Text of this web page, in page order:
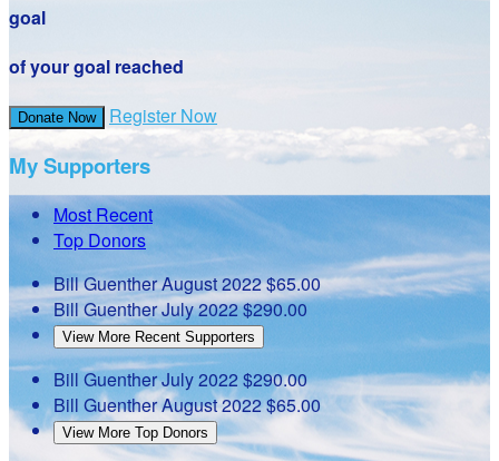
goal
of your goal reached
Donate Now Register Now
My Supporters
Most Recent
Top Donors
Bill GuentherAugust 2022$65.00
Bill GuentherJuly 2022$290.00
View More Recent Supporters
Bill GuentherJuly 2022$290.00
Bill GuentherAugust 2022$65.00
View More Top Donors